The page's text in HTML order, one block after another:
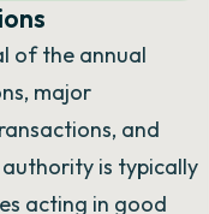
of the annual
major
and
is typically
acting in good